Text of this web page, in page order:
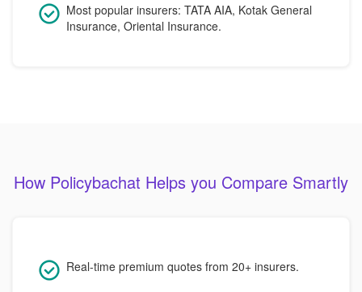
Most popular insurers: TATA AIA, Kotak General
Insurance, Oriental Insurance.
How Policybachat Helps you Compare Smartly
Real-time premium quotes from 20+ insurers.